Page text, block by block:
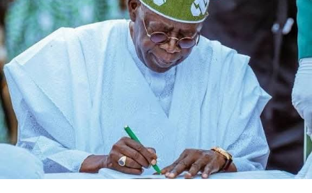
Facebook X
Like this:
Loading…